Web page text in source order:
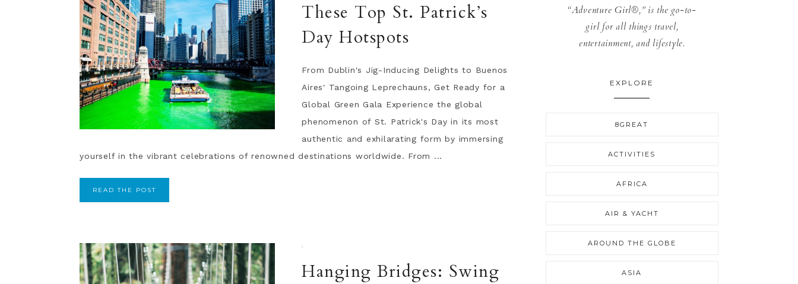
These Top St. Patrick’s
Day Hotspots
From Dublin's Jig-Inducing Delights to Buenos
Aires' Tangoing Leprechauns, Get Ready for a
Global Green Gala Experience the global
phenomenon of St. Patrick's Day in its most
authentic and exhilarating form by immersing
yourself in the vibrant celebrations of renowned destinations worldwide. From ...
READ THE POST
·
Hanging Bridges: Swing
“Adventure Girl®,” is the go-to-
girl for all things travel,
entertainment, and lifestyle.
EXPLORE
8GREAT
ACTIVITIES
AFRICA
AIR & YACHT
AROUND THE GLOBE
ASIA